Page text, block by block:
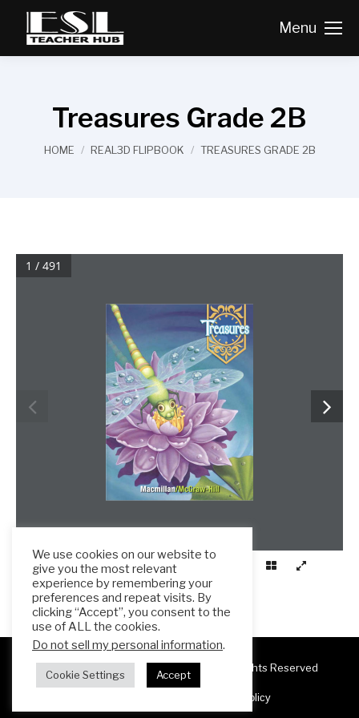
Menu
Treasures Grade 2B
You are here:
HOME REAL3D FLIPBOOK TREASURES GRADE 2B
1 / 491
Copyright 2025 ESL Teacher Hub ® All Rights Reserved
Privacy Policy
We use cookies on our website to
give you the most relevant
experience by remembering your
preferences and repeat visits. By
clicking “Accept”, you consent to the
use of ALL the cookies.
Do not sell my personal information.
Cookie Settings Accept